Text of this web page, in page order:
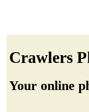
Crawlers
Your online